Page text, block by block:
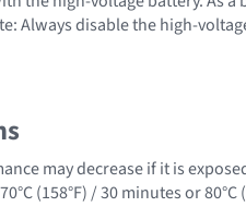
Always disable the high-
may decrease if it is
(158°F) / 30 minutes or 80°C